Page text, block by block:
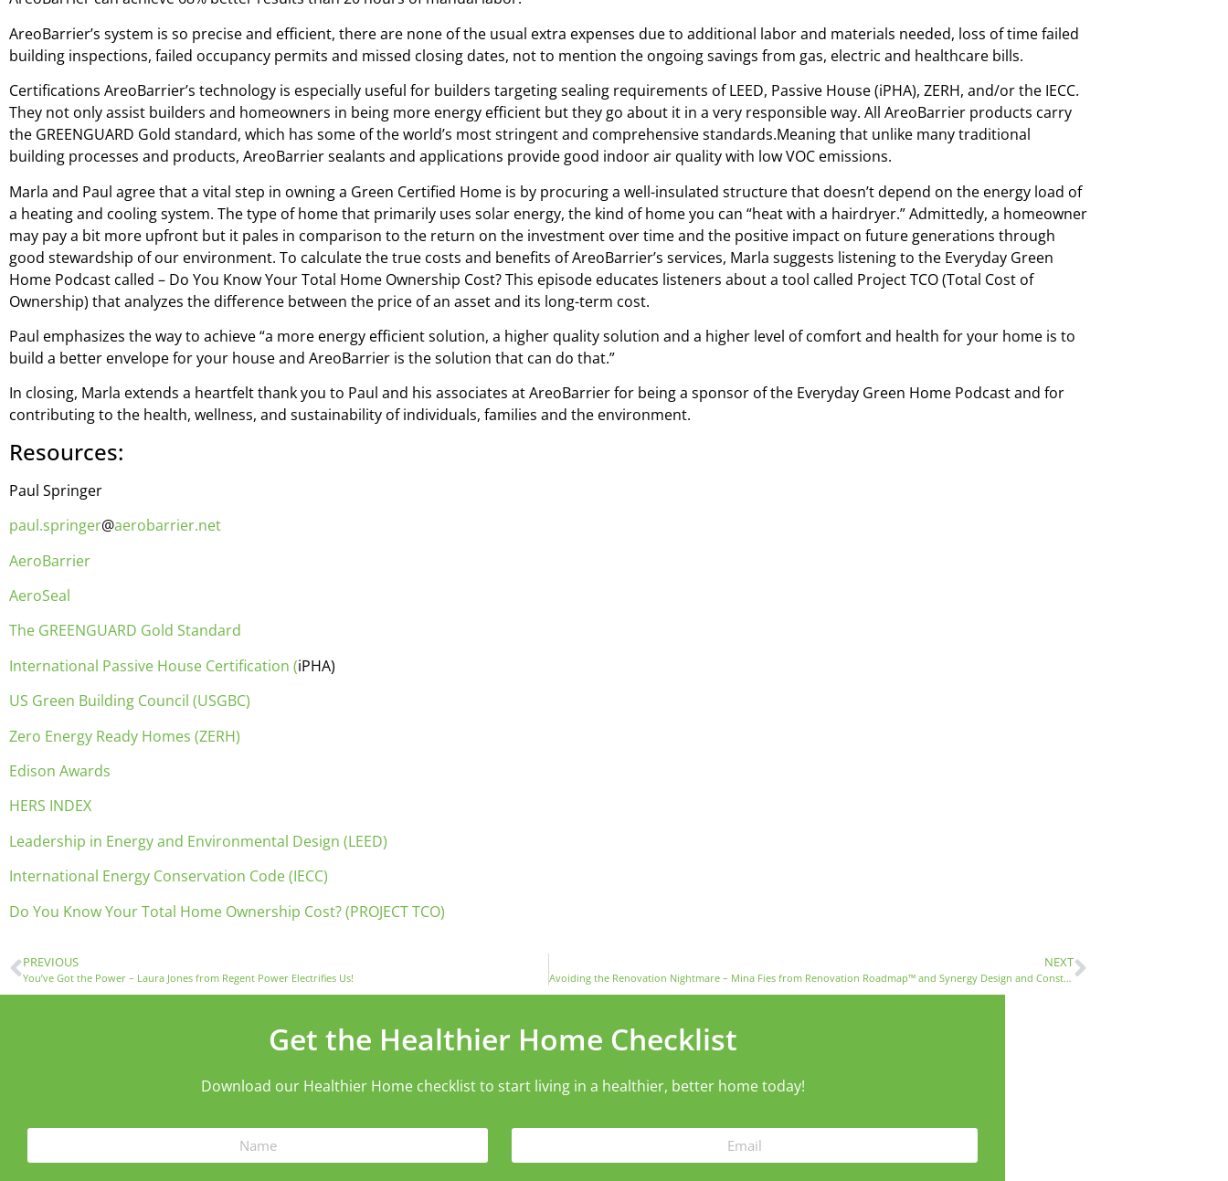
AreoBarrier’s system is so precise and efficient, there are none of the usual extra expenses due to additional labor and materials needed, loss of time failed
building inspections, failed occupancy permits and missed closing dates, not to mention the ongoing savings from gas, electric and healthcare bills.
Certifications AreoBarrier’s technology is especially useful for builders targeting sealing requirements of LEED, Passive House (iPHA), ZERH, and/or the IECC.
They not only assist builders and homeowners in being more energy efficient but they go about it in a very responsible way. All AreoBarrier products carry
the GREENGUARD Gold standard, which has some of the world’s most stringent and comprehensive standards.Meaning that unlike many traditional
building processes and products, AreoBarrier sealants and applications provide good indoor air quality with low VOC emissions.
Marla and Paul agree that a vital step in owning a Green Certified Home is by procuring a well-insulated structure that doesn’t depend on the energy load of
a heating and cooling system. The type of home that primarily uses solar energy, the kind of home you can “heat with a hairdryer.” Admittedly, a homeowner
may pay a bit more upfront but it pales in comparison to the return on the investment over time and the positive impact on future generations through
good stewardship of our environment. To calculate the true costs and benefits of AreoBarrier’s services, Marla suggests listening to the Everyday Green
Home Podcast called – Do You Know Your Total Home Ownership Cost? This episode educates listeners about a tool called Project TCO (Total Cost of
Ownership) that analyzes the difference between the price of an asset and its long-term cost.
Paul emphasizes the way to achieve “a more energy efficient solution, a higher quality solution and a higher level of comfort and health for your home is to
build a better envelope for your house and AreoBarrier is the solution that can do that.”
In closing, Marla extends a heartfelt thank you to Paul and his associates at AreoBarrier for being a sponsor of the Everyday Green Home Podcast and for
contributing to the health, wellness, and sustainability of individuals, families and the environment.
Resources:
Paul Springer
paul.springer@aerobarrier.net
AeroBarrier
AeroSeal
The GREENGUARD Gold Standard
International Passive House Certification (iPHA)
US Green Building Council (USGBC)
Zero Energy Ready Homes (ZERH)
Edison Awards
HERS INDEX
Leadership in Energy and Environmental Design (LEED)
International Energy Conservation Code (IECC)
Do You Know Your Total Home Ownership Cost? (PROJECT TCO)
PREVIOUS
You’ve Got the Power – Laura Jones from Regent Power Electrifies Us!
NEXT
Avoiding the Renovation Nightmare – Mina Fies from Renovation Roadmap™ and Synergy Design and Construction
Get the Healthier Home Checklist
Download our Healthier Home checklist to start living in a healthier, better home today!